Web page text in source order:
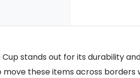
stands out for its durability
these items across